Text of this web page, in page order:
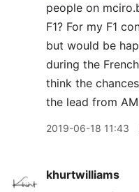
people on
F1? For my F1
but would be
during the
think the
the lead from
2019-06-18 11:43
khurtwilliams